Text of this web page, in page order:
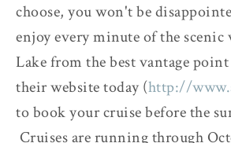
choose, you won't be
enjoy every minute of the scenic
Lake from the best vantage
their website today (http://
to book your cruise before the
Cruises are running through